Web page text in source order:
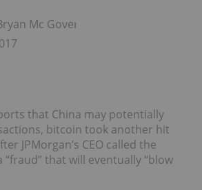
Mc Govern
that China may potentially
bitcoin took another hit
JPMorgan’s CEO called the
that will eventually “blow